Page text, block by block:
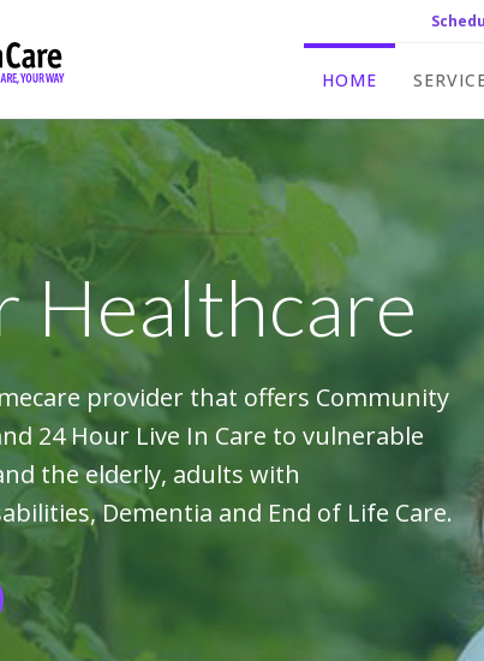
HOME
Healthcare
provider that offers Community
24 Hour Live In Care to vulnerable
the elderly, adults with
Dementia and End of Life Care.